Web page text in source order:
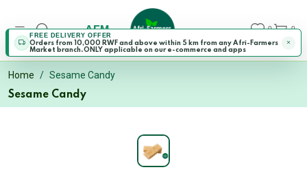
FREE DELIVERY OFFER
Orders from 10,000 RWF and above within 5 km from any Afri-Farmers
Market branch.ONLY applicable on our e-commerce and apps
AFM 0 0
Home
Sesame Candy
Sesame Candy